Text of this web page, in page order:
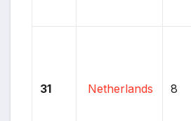
31 Netherlands 8